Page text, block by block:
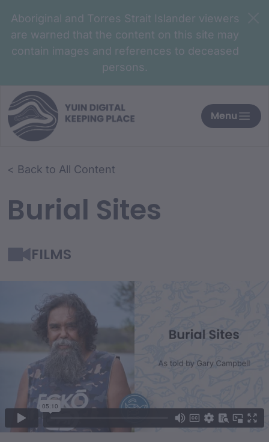
Aboriginal and Torres Strait Islander viewers
are warned that the content on this site may
contain images and references to deceased
persons.
Menu
< Back to All Content
Burial Sites
FILMS
Film Content